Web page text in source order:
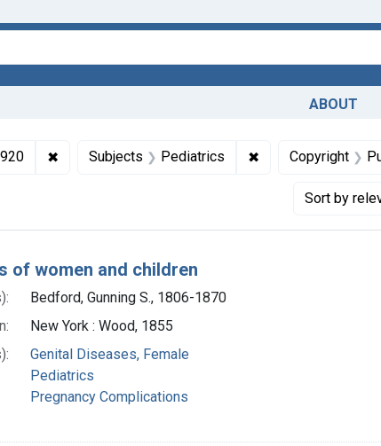
ABOUT
✖Remove constraint Collections: Medicine in the
Subjects Pediatrics ✖Remove constraint
Copyright
Sortby
Number of
of women and children
Bedford, Gunning S., 1806-1870
New York : Wood, 1855
Genital Diseases, Female
Pediatrics
Pregnancy Complications